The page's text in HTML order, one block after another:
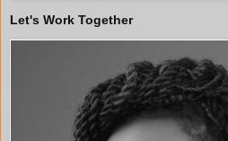
Let's Work Together